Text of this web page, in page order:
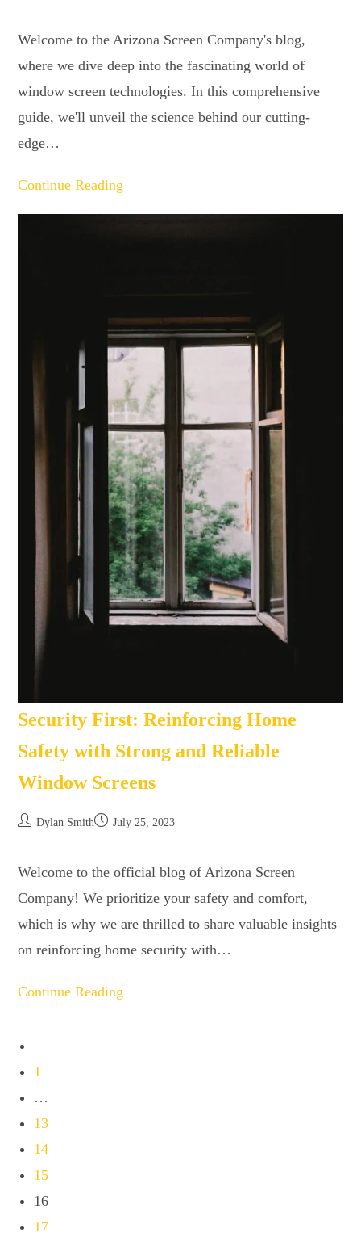
Welcome to the Arizona Screen Company's blog,
where we dive deep into the fascinating world of
window screen technologies. In this comprehensive
guide, we'll unveil the science behind our cutting-
edge…
Continue Reading
Security First: Reinforcing Home
Safety with Strong and Reliable
Window Screens
Dylan Smith July 25, 2023
Welcome to the official blog of Arizona Screen
Company! We prioritize your safety and comfort,
which is why we are thrilled to share valuable insights
on reinforcing home security with…
Continue Reading
1
…
13
14
15
16
17